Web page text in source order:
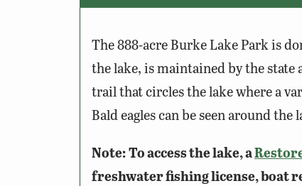
The 888-acre Burke Lake Park is
the lake, is maintained by the state
trail that circles the lake where a
Bald eagles can be seen around
Note:To access the lake, a
freshwater fishing license, boat